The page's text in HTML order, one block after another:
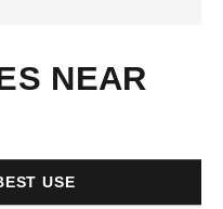
NEAR
USE